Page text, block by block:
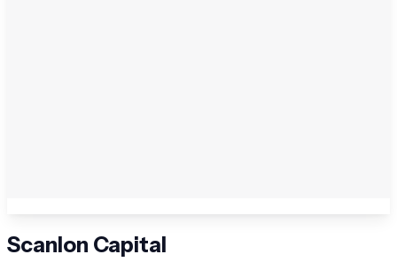
Scanlon Capital